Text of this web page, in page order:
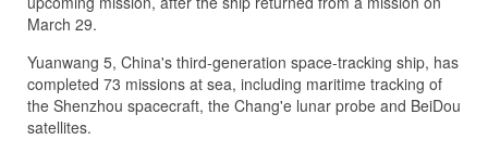
March 29.
Yuanwang 5, China's third-generation space-tracking ship, has
completed 73 missions at sea, including maritime tracking of
the Shenzhou spacecraft, the Chang'e lunar probe and BeiDou
satellites.